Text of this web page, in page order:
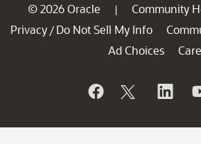
© 2026 Oracle | Community
Privacy / Do Not Sell My Info
Ad Choices